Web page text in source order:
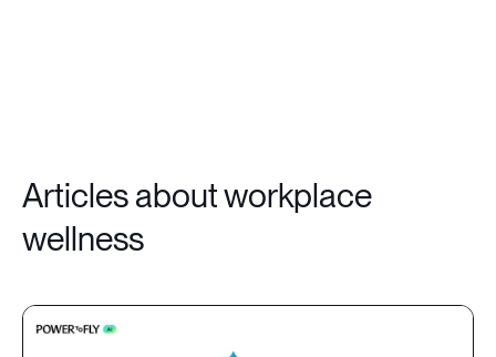
Articles about workplace
wellness